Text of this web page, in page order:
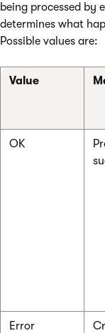
being processed by
determines what
Possible values are:
Value
OK
Error